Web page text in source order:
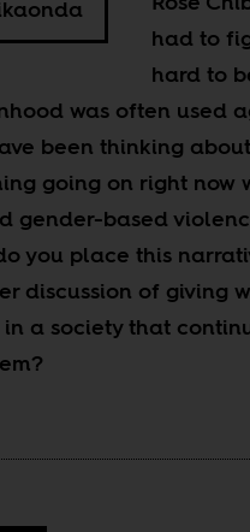
had to
hard to
was often used
been thinking
going on right now
gender-based
you place this
discussion of giving
a society that